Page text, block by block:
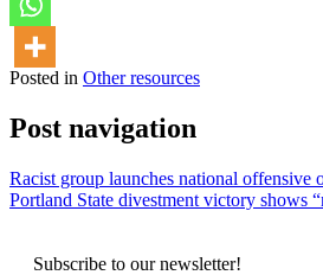
Posted in Other resources
Post navigation
Racist group launches national offensive
Portland State divestment victory shows
Subscribe to our newsletter!